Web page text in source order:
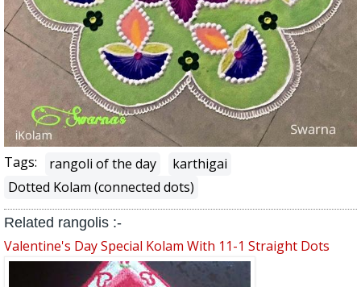
Tags: rangoli of the day
karthigai
Dotted Kolam (connected dots)
Related rangolis :-
Valentine's Day Special Kolam With 11-1 Straight Dots